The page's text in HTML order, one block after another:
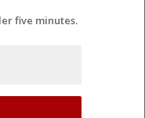
five minutes.